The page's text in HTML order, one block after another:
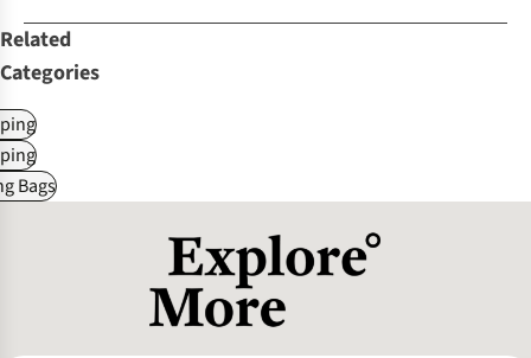
Related
Categories
Bags